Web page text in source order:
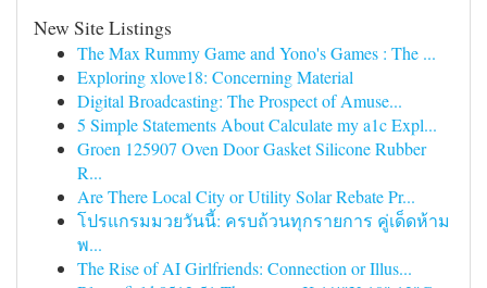
New Site Listings
The Max Rummy Game and Yono's Games : The ...
Exploring xlove18: Concerning Material
Digital Broadcasting: The Prospect of Amuse...
5 Simple Statements About Calculate my a1c Expl...
Groen 125907 Oven Door Gasket Silicone Rubber
R...
Are There Local City or Utility Solar Rebate Pr...
โปรแกรมมวยวันนี้: ครบถ้วนทุกรายการ คู่เด็ดห้าม
พ...
The Rise of AI Girlfriends: Connection or Illus...